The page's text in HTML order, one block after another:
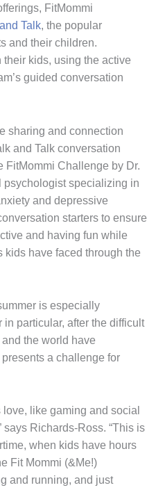
FitMommi
Talk, the popular
and their children.
kids, using the active
guided conversation
sharing and connection
and Talk conversation
FitMommi Challenge by Dr.
psychologist specializing in
and depressive
starters to ensure
and having fun while
have faced through the
is especially
particular, after the difficult
the world have
a challenge for
love, like gaming and social
says Richards-Ross. “This is
when kids have hours
Fit Mommi (&Me!)
and running, and just